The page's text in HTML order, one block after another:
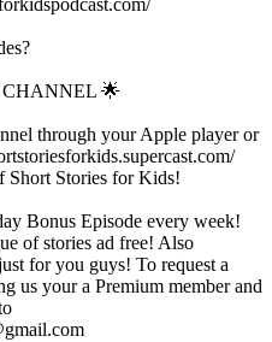
CHANNEL 🌟
through your Apple player or
Short Stories for Kids!
Bonus Episode every week!
of stories ad free! Also
for you guys! To request a
us your a Premium member and